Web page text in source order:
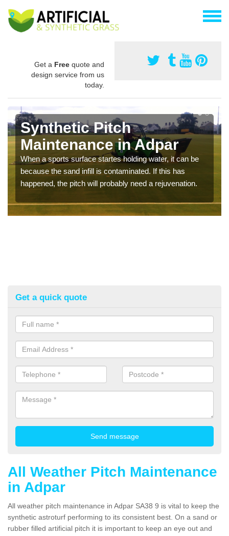
Get a Free quote and
design service from us
today.
Synthetic Pitch
Maintenance in Adpar
When a sports surface startes holding water, it can be
because the sand infill is contaminated. If this has
happened, the pitch will probably need a rejuvenation.
Get a quick quote
All Weather Pitch Maintenance
in Adpar
All weather pitch maintenance in Adpar SA38 9 is vital to keep the
synthetic astroturf performing to its consistent best. On a sand or
rubber filled artificial pitch it is important to keep an eye out and